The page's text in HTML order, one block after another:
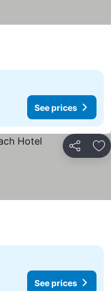
See prices
Share
See prices